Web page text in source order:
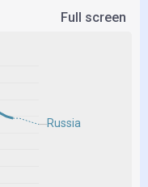
Full screen